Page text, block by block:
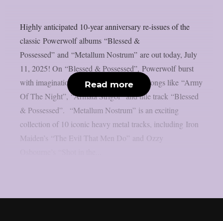
Highly anticipated 10-year anniversary re-issues of the
classic Powerwolf albums “Blessed &
Possessed” and “Metallum Nostrum” are out today, July
11, 2025! On “Blessed & Possessed”, Powerwolf burst
with imagination, firing hit after hit with songs like “Army
Of The Night”, “Armata Strigoi” and title track “Blessed
& Possessed”. “Metallum Nostrum” is an exciting
collection of 10 iconic heavy metal tracks, including Iron
Maiden’s “The Evil That Men Do” and Ozzy
Read more